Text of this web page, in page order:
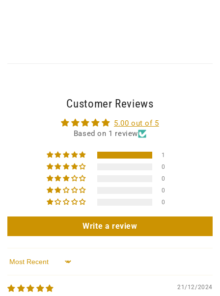
Customer Reviews
5.00 out of 5
Based on 1 review
1
0
0
0
0
Write a review
Sort by
21/12/2024